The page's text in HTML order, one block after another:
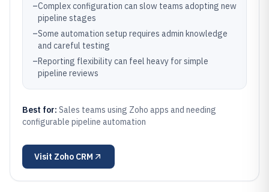
–Complex configuration can slow teams adopting new
pipeline stages
–Some automation setup requires admin knowledge
and careful testing
–Reporting flexibility can feel heavy for simple
pipeline reviews
Best for: Sales teams using Zoho apps and needing
configurable pipeline automation
Visit Zoho CRM